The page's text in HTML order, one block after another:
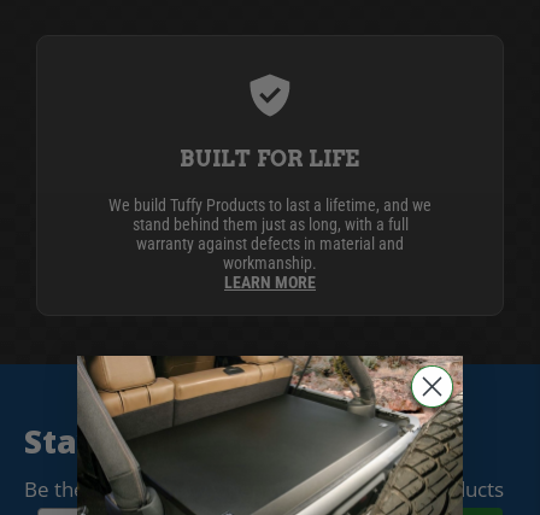
BUILT FOR LIFE
We build Tuffy Products to last a lifetime, and we
stand behind them just as long, with a full
warranty against defects in material and
workmanship.
LEARN MORE
Stay Connected
Be the first to know when we release new products